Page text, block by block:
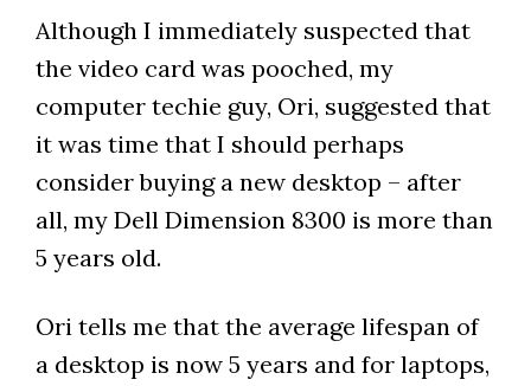
Although I immediately suspected that
the video card was pooched, my
computer techie guy, Ori, suggested that
it was time that I should perhaps
consider buying a new desktop – after
all, my Dell Dimension 8300 is more than
5 years old.
Ori tells me that the average lifespan of
a desktop is now 5 years and for laptops,